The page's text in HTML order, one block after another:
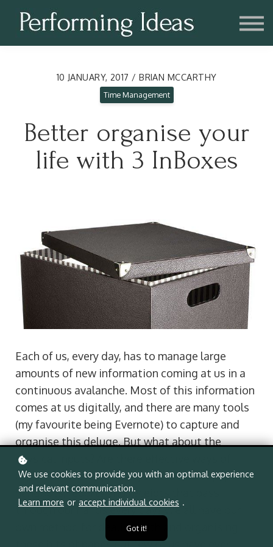
Consulting
Blog
Account
10 JANUARY, 2017 / BRIAN MCCARTHY
Time Management
Better organise your
life with 3 InBoxes
Each of us, every day, has to manage large
amounts of new information coming at us in a
continuous avalanche. Most of this information
comes at us digitally, and there are many tools
(my favourite being Evernote) to capture and
organise this deluge. But what about the
physical inputs? Are there effective ways of
capturing and organising all the bits of paper,
handouts, reports and receipts that pass
through our hands every day? We all have our
own method for dealing with and organising
these bits of paper, but few of us have ever
We use cookies to provide you with an optimal experience
and relevant communication.
Learn more or accept individual cookies .
Got it!